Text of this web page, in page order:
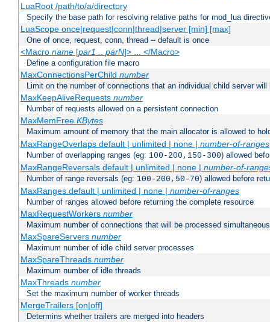
LuaRoot /path/to/a/directory
Specify the base path for resolving relative paths for mod_lua
LuaScope once|request|conn|thread|server [min] [max]
One of once, request, conn, thread -- default is once
<Macro name[par1 .. parN]> ... </Macro>
Define a configuration file macro
MaxConnectionsPerChild number
Limit on the number of connections that an individual child server
MaxKeepAliveRequests number
Number of requests allowed on a persistent connection
MaxMemFree KBytes
Maximum amount of memory that the main allocator is allowed to
MaxRangeOverlaps default | unlimited | none | number-of-ranges
Number of overlapping ranges (eg: 100-200,150-300) allowed
MaxRangeReversals default | unlimited | none | number-of-
Number of range reversals (eg: 100-200,50-70) allowed before
MaxRanges default | unlimited | none | number-of-ranges
Number of ranges allowed before returning the complete resource
MaxRequestWorkers number
Maximum number of connections that will be processed
MaxSpareServers number
Maximum number of idle child server processes
MaxSpareThreads number
Maximum number of idle threads
MaxThreads number
Set the maximum number of worker threads
MergeTrailers [on|off]
Determins whether trailers are merged into headers